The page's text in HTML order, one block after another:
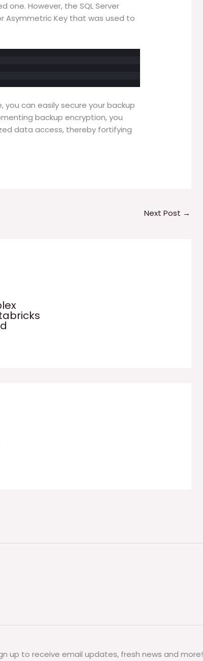
one. However, the SQL Server
Key that was used to
you can easily secure your backup
backup encryption, you
data access, thereby fortifying
Next Post →
up to receive email updates, fresh news and more!